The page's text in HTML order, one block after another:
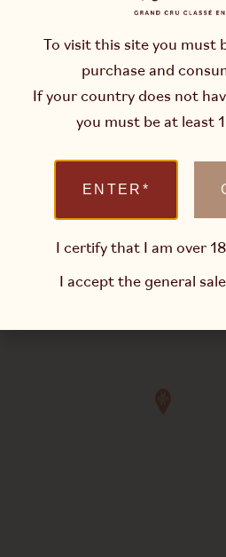
To visit this site you must
purchase and
If your country does not
you must be at least
ENTER*
I certify that I am over
I accept thegeneral